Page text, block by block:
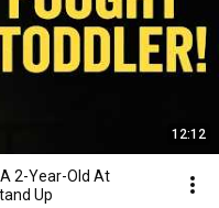
12:12
A 2-Year-Old At
Up